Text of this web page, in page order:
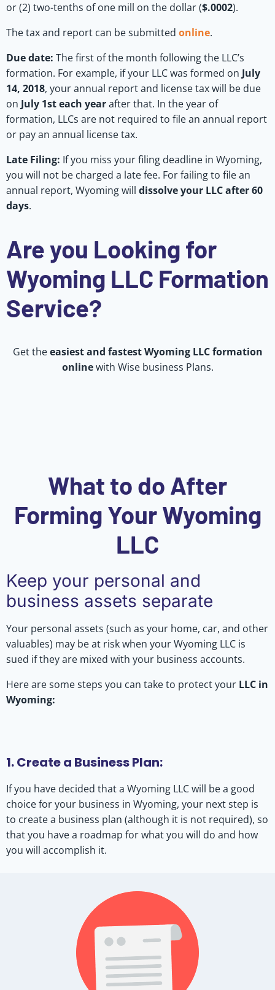
or (2) two-tenths of one mill on the dollar ($.0002).
The tax and report can be submitted online.
Due date: The first of the month following the LLC’s
formation. For example, if your LLC was formed on July
14, 2018, your annual report and license tax will be due
on July 1st each yearafter that. In the year of
formation, LLCs are not required to file an annual report
or pay an annual license tax.
Late Filing: If you miss your filing deadline in Wyoming,
you will not be charged a late fee. For failing to file an
annual report, Wyoming will dissolve your LLC after 60
days.
Are you Looking for
Wyoming LLC Formation
Service?
Get theeasiest and fastest Wyoming LLC formation
onlinewith Wise business Plans.
What to do After
Forming Your Wyoming
LLC
Keep your personal and
business assets separate
Your personal assets (such as your home, car, and other
valuables) may be at risk when your Wyoming LLC is
sued if they are mixed with your business accounts.
Here are some steps you can take to protect your LLC in
Wyoming:
1. Create a Business Plan:
If you have decided that a Wyoming LLC will be a good
choice for your business in Wyoming, your next step is
to create a business plan (although it is not required), so
that you have a roadmap for what you will do and how
you will accomplish it.